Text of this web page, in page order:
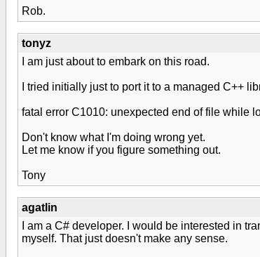
Rob.
tonyz
I am just about to embark on this road.
I tried initially just to port it to a managed C++
fatal error C1010: unexpected end of file while
Don't know what I'm doing wrong yet.
Let me know if you figure something out.
Tony
agatlin
I am a C# developer. I would be interested in
myself. That just doesn't make any sense.